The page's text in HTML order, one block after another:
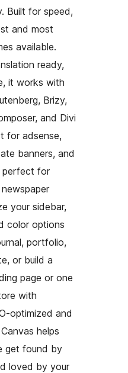
Built for speed,
and most
available.
ready,
it works with
Brizy,
and Divi
for adsense,
banners, and
perfect for
your sidebar,
color options
portfolio,
or build a
page or one
with
optimized and
helps
get found by
loved by your